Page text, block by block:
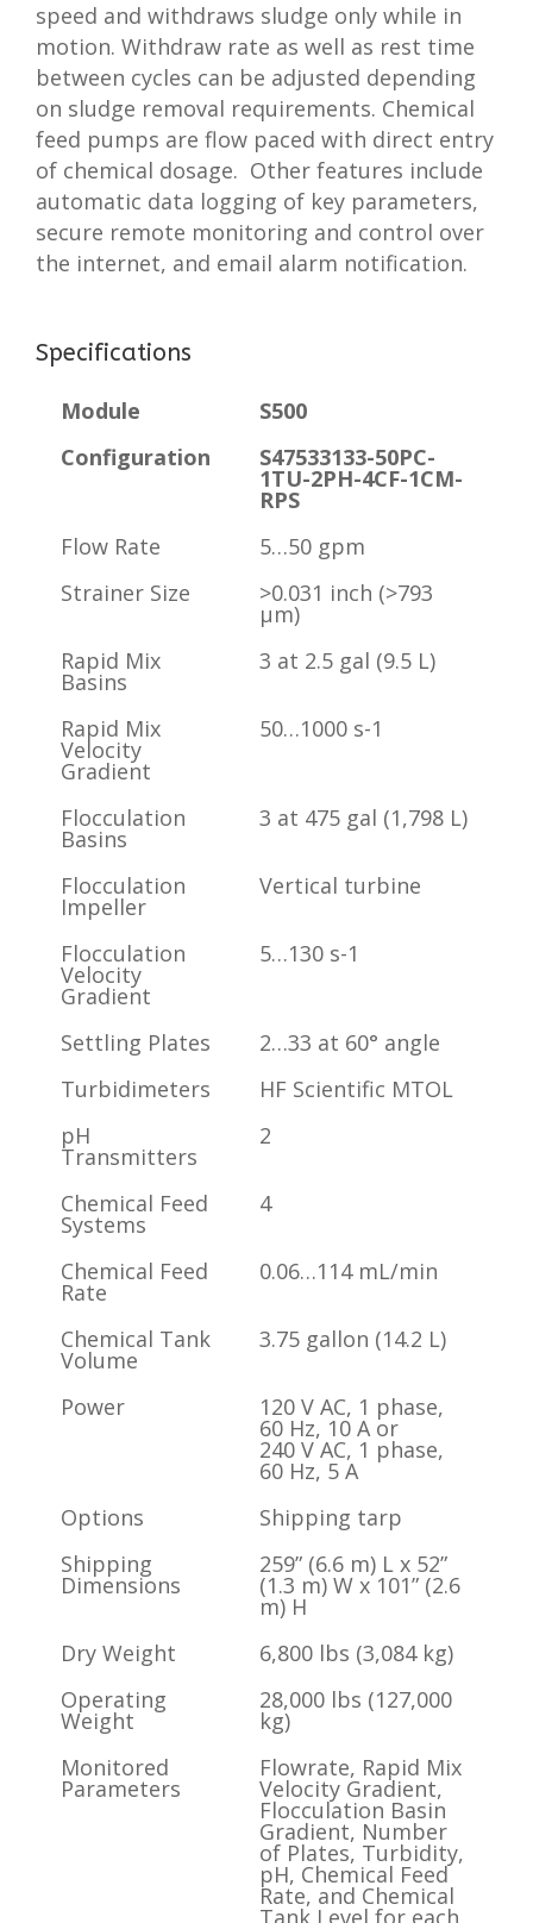
speed and withdraws sludge only while in
motion. Withdraw rate as well as rest time
between cycles can be adjusted depending
on sludge removal requirements. Chemical
feed pumps are flow paced with direct entry
of chemical dosage. Other features include
automatic data logging of key parameters,
secure remote monitoring and control over
the internet, and email alarm notification.
Specifications
Module
S500
Configuration
S47533133-50PC-
1TU-2PH-4CF-1CM-
RPS
Flow Rate
5…50 gpm
Strainer Size
>0.031 inch (>793
µm)
Rapid Mix
Basins
3 at 2.5 gal (9.5 L)
Rapid Mix
Velocity
Gradient
50…1000 s-1
Flocculation
Basins
3 at 475 gal (1,798 L)
Flocculation
Impeller
Vertical turbine
Flocculation
Velocity
Gradient
5…130 s-1
Settling Plates
2…33 at 60° angle
Turbidimeters
HF Scientific MTOL
pH
Transmitters
2
Chemical Feed
Systems
4
Chemical Feed
Rate
0.06…114 mL/min
Chemical Tank
Volume
3.75 gallon (14.2 L)
Power 120 V AC, 1 phase,
60 Hz, 10 A or
240 V AC, 1 phase,
60 Hz, 5 A
Options
Shipping tarp
Shipping
Dimensions
259” (6.6 m) L x 52”
(1.3 m) W x 101” (2.6
m) H
Dry Weight
6,800 lbs (3,084 kg)
Operating
Weight
28,000 lbs (127,000
kg)
Monitored
Parameters
Flowrate, Rapid Mix
Velocity Gradient,
Flocculation Basin
Gradient, Number
of Plates, Turbidity,
pH, Chemical Feed
Rate, and Chemical
Tank Level for each